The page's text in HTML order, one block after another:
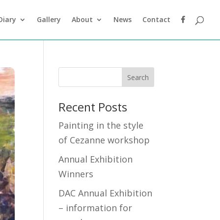
Gallery About News Contact
Recent Posts
Painting in the style
of Cezanne workshop
Annual Exhibition
Winners
DAC Annual Exhibition
– information for